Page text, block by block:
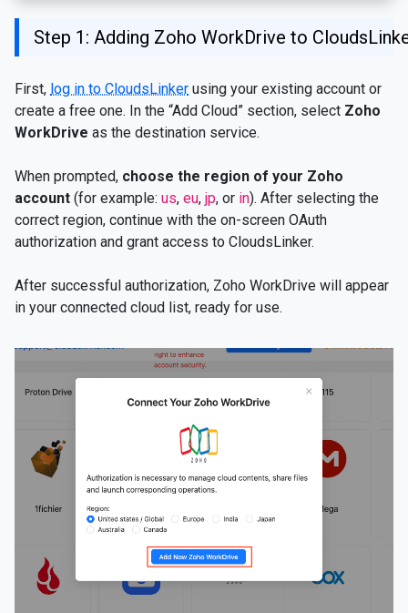
Step 1: Adding Zoho WorkDrive to
First, log in to CloudsLinker using your existing account or
create a free one. In the “Add Cloud” section, select Zoho
WorkDrive as the destination service.
When prompted, choose the region of your Zoho
account (for example: us, eu, jp, or in). After selecting the
correct region, continue with the on-screen OAuth
authorization and grant access to CloudsLinker.
After successful authorization, Zoho WorkDrive will appear
in your connected cloud list, ready for use.